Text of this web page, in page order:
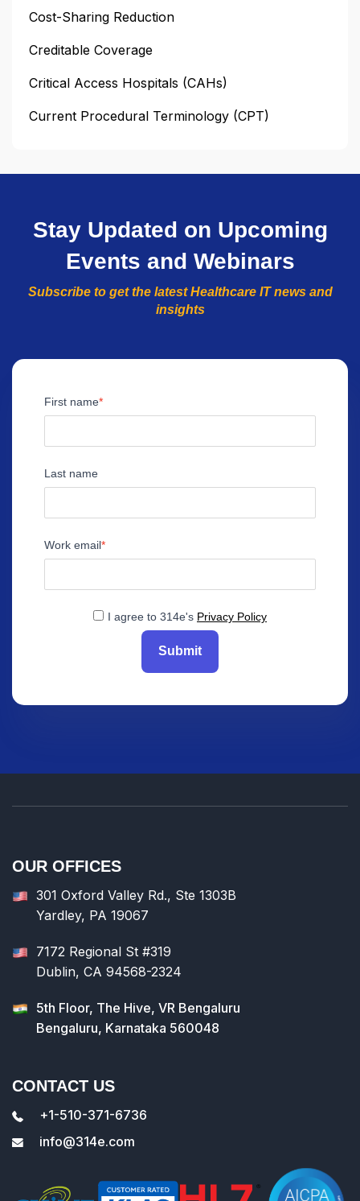
Cost-Sharing Reduction
Creditable Coverage
Critical Access Hospitals (CAHs)
Current Procedural Terminology (CPT)
Stay Updated on Upcoming
Events and Webinars
Subscribe to get the latest Healthcare IT news and
insights
First name
Last name
Work email
I agree to 314e's Privacy Policy
Submit
OUR OFFICES
301 Oxford Valley Rd., Ste 1303B
Yardley, PA 19067
7172 Regional St #319
Dublin, CA 94568-2324
5th Floor, The Hive, VR Bengaluru
Bengaluru, Karnataka 560048
CONTACT US
+1-510-371-6736
info@314e.com